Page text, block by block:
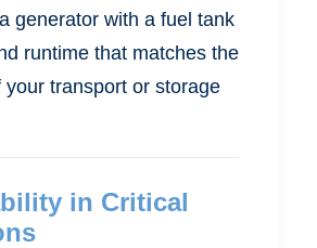
generator with a fuel tank
runtime that matches the
your transport or storage
in Critical